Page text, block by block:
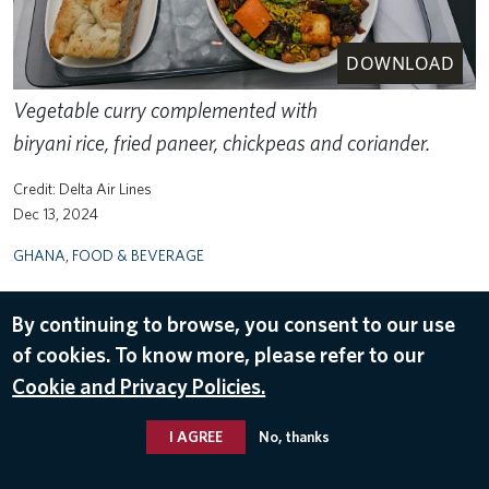
DOWNLOAD
Vegetable curry complemented with
biryani rice, fried paneer, chickpeas and coriander.
Delta Air Lines
Dec 13, 2024
GHANA FOOD & BEVERAGE
By continuing to browse, you consent to our use
of cookies. To know more, please refer to our
Cookie and Privacy Policies.
I AGREE No, thanks